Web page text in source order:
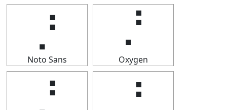
⡘
Noto Sans
⡘
Oxygen
⡘ ⡘